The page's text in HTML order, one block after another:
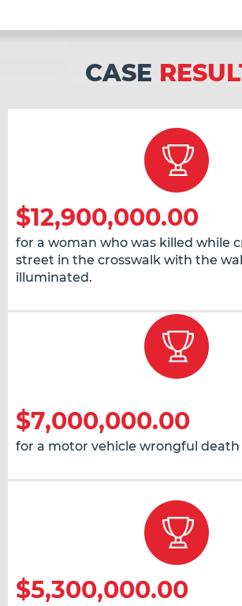
CASE
$12,900,000.00
for a woman who was killed while
street in the crosswalk with the
illuminated.
$7,000,000.00
for a motor vehicle wrongful death
$5,300,000.00